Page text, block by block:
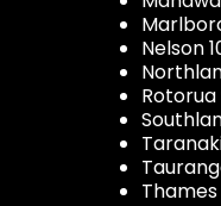
Nelson
Rotorua
Thames